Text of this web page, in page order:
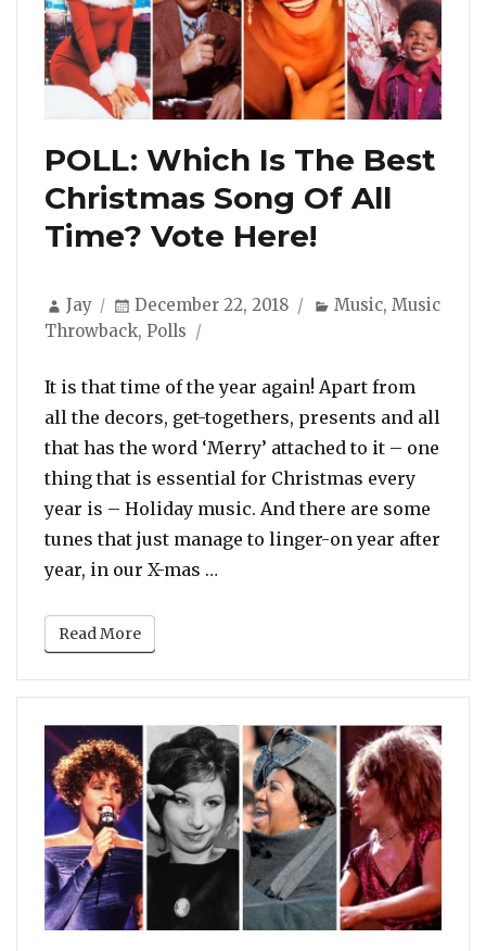
POLL: Which Is The Best
Christmas Song Of All
Time? Vote Here!
Author
Jay
Posted
on
December 22, 2018 Categories
Music,Music
Throwback, Polls
It is that time of the year again! Apart from
all the decors, get-togethers, presents and all
that has the word ‘Merry’ attached to it – one
thing that is essential for Christmas every
year is – Holiday music. And there are some
tunes that just manage to linger-on year after
year, in our X-mas …
Read More